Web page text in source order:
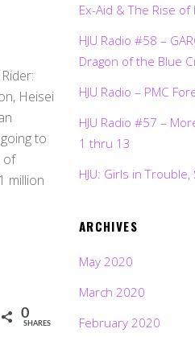
Heisei
to
of
million
0
SHARES
Ex-Aid & The Rise
HJU Radio #58 –
Dragon of the Blue
HJU Radio – PMC
HJU Radio #57 –
1 thru 13
HJU: Girls in
ARCHIVES
May 2020
March 2020
February 2020